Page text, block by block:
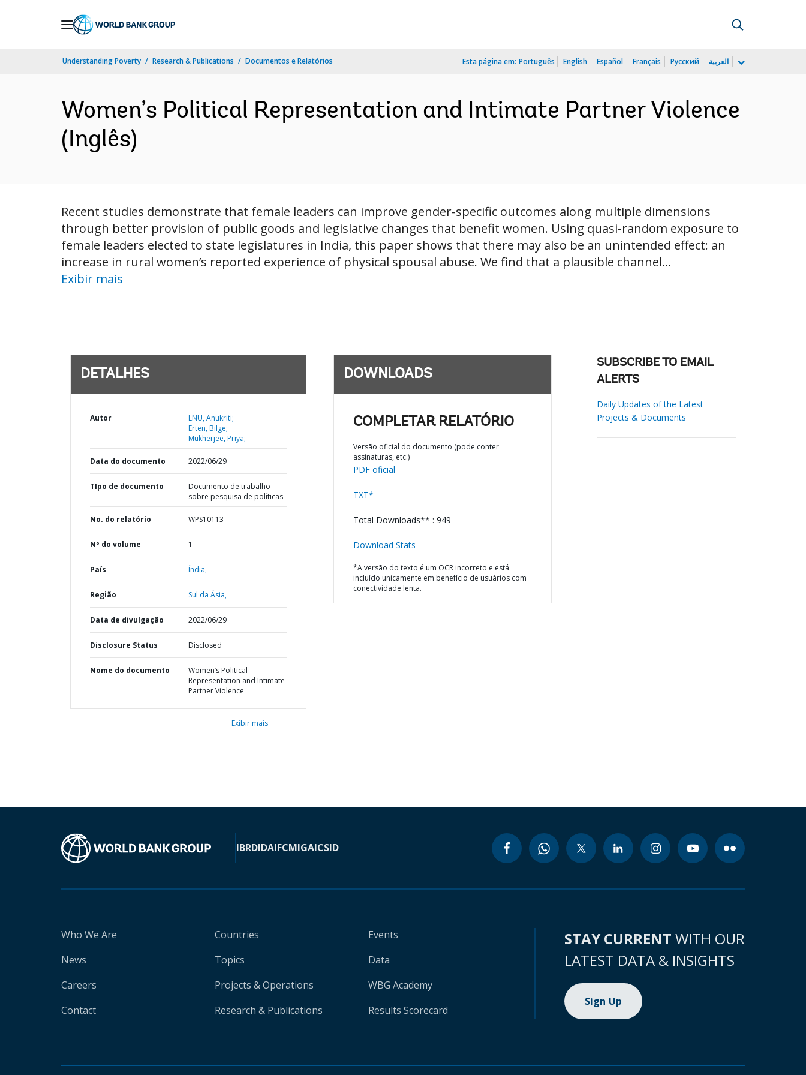
Understanding Poverty Research & Publications Documentos e Relatórios Esta página em: Português English Español Français Русский العربية
Women’s Political Representation and Intimate Partner Violence
(Inglês)
Recent studies demonstrate that female leaders can improve gender-specific outcomes along multiple dimensions
through better provision of public goods and legislative changes that benefit women. Using quasi-random exposure to
female leaders elected to state legislatures in India, this paper shows that there may also be an unintended effect: an
increase in rural women’s reported experience of physical spousal abuse. We find that a plausible channel...
Exibir mais
DETALHES
Autor
LNU, Anukriti;
Erten, Bilge;
Mukherjee, Priya;
Data do documento 2022/06/29
TIpo de documento
Documento de trabalho
sobre pesquisa de políticas
No. do relatório WPS10113
Nº do volume 1
País Índia,
Região Sul da Ásia,
Data de divulgação 2022/06/29
Disclosure Status Disclosed
Nome do documento
Women’s Political
Representation and Intimate
Partner Violence
Exibir mais
DOWNLOADS
COMPLETAR RELATÓRIO
Versão oficial do documento (pode conter
assinaturas, etc.)
PDF oficial
TXT*
Total Downloads** : 949
Download Stats
*A versão do texto é um OCR incorreto e está
incluído unicamente em benefício de usuários com
conectividade lenta.
SUBSCRIBE TO EMAIL
ALERTS
Daily Updates of the Latest
Projects & Documents
IBRDIDAIFCMIGAICSID
Who We Are
News
Careers
Contact
Countries
Topics
Projects & Operations
Research & Publications
Events
Data
WBG Academy
Results Scorecard
STAY CURRENT WITH OUR
LATEST DATA & INSIGHTS
Sign Up